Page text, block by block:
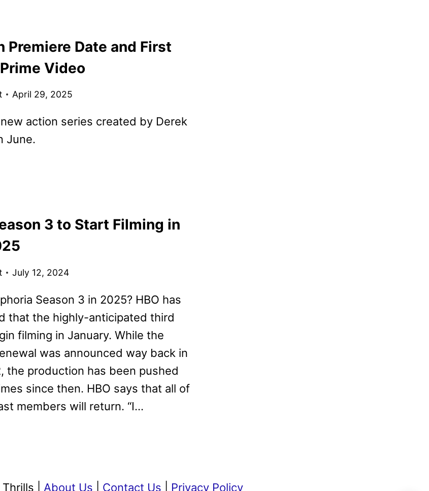
Premiere Date and First
Video
April 29, 2025
action series created by Derek
June.
3 to Start Filming in
July 12, 2024
Season 3 in 2025? HBO has
that the highly-anticipated third
filming in January. While the
was announced way back in
the production has been pushed
since then. HBO says that all of
members will return. “I…
| About Us Contact Us Privacy Policy